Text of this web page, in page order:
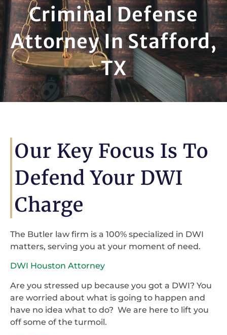
Criminal Defense
Attorney In Stafford,
TX
Our Key Focus Is To
Defend Your DWI
Charge
The Butler law firm is a 100% specialized in DWI
matters, serving you at your moment of need.
DWI Houston Attorney
Are you stressed up because you got a DWI? You
are worried about what is going to happen and
have no idea what to do? We are here to lift you
off some of the turmoil.